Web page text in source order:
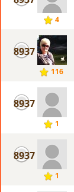
4
8937
116
8937
1
8937
1